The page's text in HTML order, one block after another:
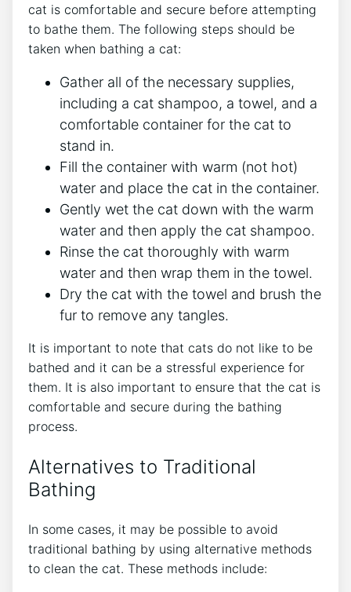
cat is comfortable and secure before attempting
to bathe them. The following steps should be
taken when bathing a cat:
Gather all of the necessary supplies,
including a cat shampoo, a towel, and a
comfortable container for the cat to
stand in.
Fill the container with warm (not hot)
water and place the cat in the container.
Gently wet the cat down with the warm
water and then apply the cat shampoo.
Rinse the cat thoroughly with warm
water and then wrap them in the towel.
Dry the cat with the towel and brush the
fur to remove any tangles.
It is important to note that cats do not like to be
bathed and it can be a stressful experience for
them. It is also important to ensure that the cat is
comfortable and secure during the bathing
process.
Alternatives to Traditional
Bathing
In some cases, it may be possible to avoid
traditional bathing by using alternative methods
to clean the cat. These methods include: